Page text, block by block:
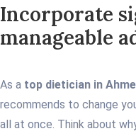
Incorporate
manageable
As a top dietician in
recommends to change
all at once. Think about